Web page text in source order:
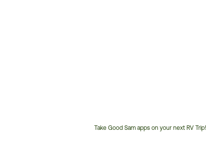
Take Good Sam apps on your next RV Trip!